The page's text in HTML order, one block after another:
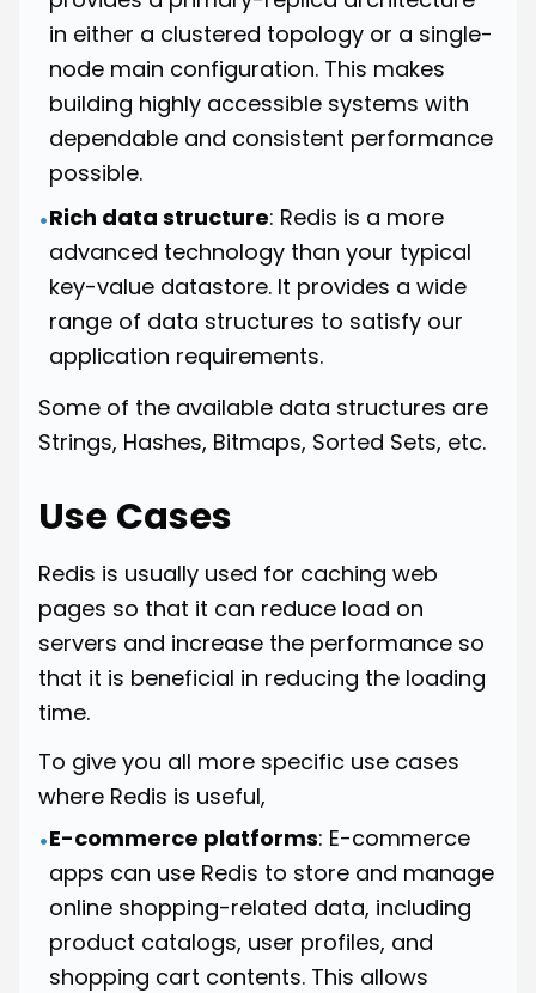
in either a clustered topology or a single-
node main configuration. This makes
building highly accessible systems with
dependable and consistent performance
possible.
•Rich data structure: Redis is a more
advanced technology than your typical
key-value datastore. It provides a wide
range of data structures to satisfy our
application requirements.
Some of the available data structures are
Strings, Hashes, Bitmaps, Sorted Sets, etc.
Use Cases
Redis is usually used for caching web
pages so that it can reduce load on
servers and increase the performance so
that it is beneficial in reducing the loading
time.
To give you all more specific use cases
where Redis is useful,
•E-commerce platforms: E-commerce
apps can use Redis to store and manage
online shopping-related data, including
product catalogs, user profiles, and
shopping cart contents. This allows